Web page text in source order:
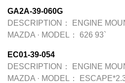
GA2A-39-060G
DESCRIPTION：
ENGINE
MAZDA · MODEL： 626 93`
EC01-39-054
DESCRIPTION：
ENGINE
MAZDA · MODEL：